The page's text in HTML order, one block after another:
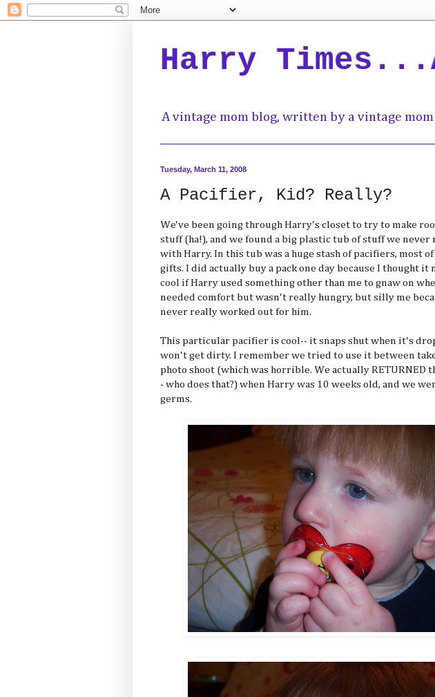
Harry
A vintage mom blog, written by a vintage mom
Tuesday, March 11, 2008
A Pacifier, Kid? Really?
We've been going through Harry's closet to try to make
stuff (ha!), and we found a big plastic tub of stuff we never
with Harry. In this tub was a huge stash of pacifiers, most
gifts. I did actually buy a pack one day because I thought it
cool if Harry used something other than me to gnaw on
needed comfort but wasn't really hungry, but silly me
never really worked out for him.
This particular pacifier is cool-- it snaps shut when it's
won't get dirty. I remember we tried to use it between
photo shoot (which was horrible. We actually RETURNED
- who does that?) when Harry was 10 weeks old, and we
germs.